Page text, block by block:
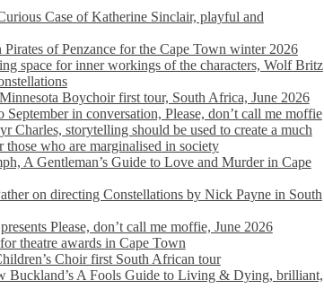
Case of Katherine Sinclair, playful and
of Penzance for the Cape Town winter 2026
space for inner workings of the characters, Wolf Britz
Boychoir first tour, South Africa, June 2026
in conversation, Please, don’t call me moffie
Charles, storytelling should be used to create a much
those who are marginalised in society
A Gentleman’s Guide to Love and Murder in Cape
on directing Constellations by Nick Payne in South
Please, don’t call me moffie, June 2026
theatre awards in Cape Town
Choir first South African tour
Buckland’s A Fools Guide to Living & Dying, brilliant,